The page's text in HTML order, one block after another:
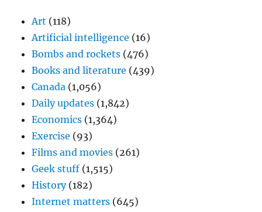
Art (118)
Artificial intelligence (16)
Bombs and rockets (476)
Books and literature (439)
Canada (1,056)
Daily updates (1,842)
Economics (1,364)
Exercise (93)
Films and movies (261)
Geek stuff (1,515)
History(182)
Internet matters (645)